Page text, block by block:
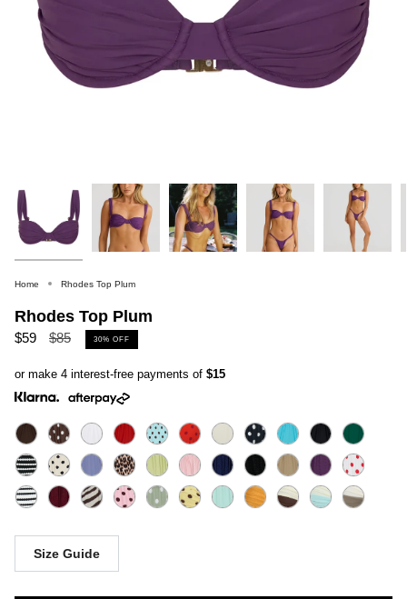
Home Rhodes Top Plum
Rhodes Top Plum
$59
Regular
$85 30% OFF
or make 4 interest-free payments of $15
Size Guide